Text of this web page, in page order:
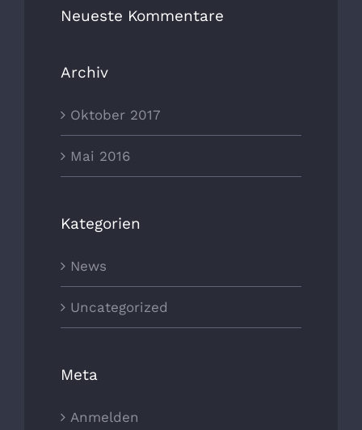
Neueste Kommentare
Archiv
Oktober 2017
Mai 2016
Kategorien
News
Uncategorized
Meta
Anmelden